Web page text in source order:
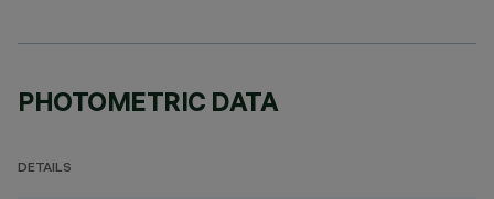
PHOTOMETRIC DATA
DETAILS